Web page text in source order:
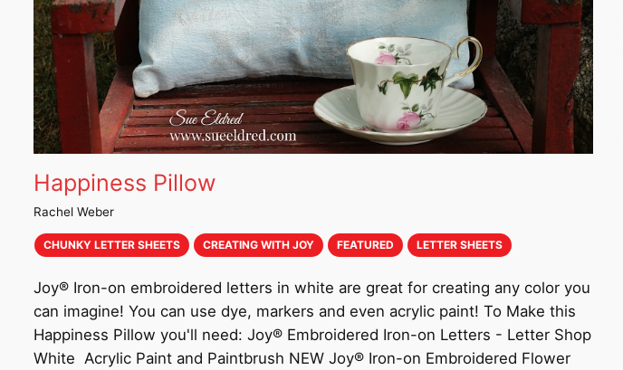
Happiness Pillow
Rachel Weber
CHUNKY LETTER SHEETS CREATING WITH JOY FEATURED LETTER SHEETS
Joy® Iron-on embroidered letters in white are great for creating any color you
can imagine! You can use dye, markers and even acrylic paint! To Make this
Happiness Pillow you'll need: Joy® Embroidered Iron-on Letters - Letter Shop
White Acrylic Paint and Paintbrush NEW Joy® Iron-on Embroidered Flower